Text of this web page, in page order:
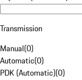
Transmission
Manual(0)
Automatic(0)
PDK (Automatic)(0)